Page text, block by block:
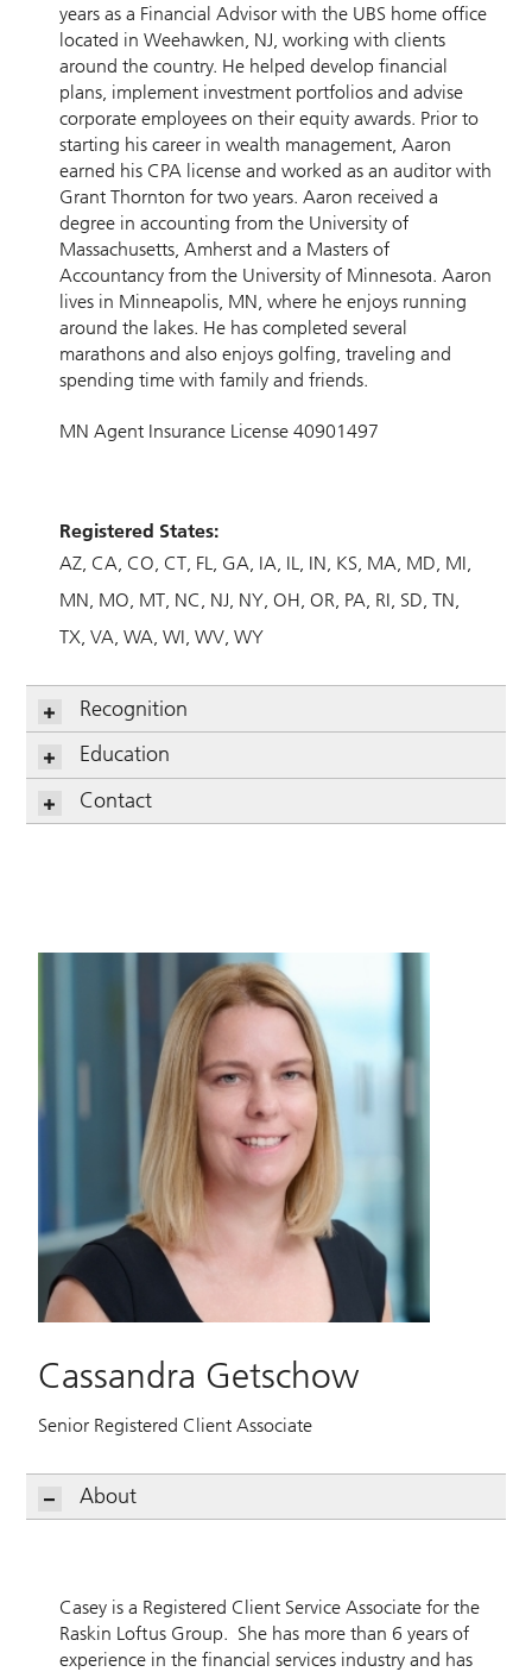
years as a Financial Advisor with the UBS home office
located in Weehawken, NJ, working with clients
around the country. He helped develop financial
plans, implement investment portfolios and advise
corporate employees on their equity awards. Prior to
starting his career in wealth management, Aaron
earned his CPA license and worked as an auditor with
Grant Thornton for two years. Aaron received a
degree in accounting from the University of
Massachusetts, Amherst and a Masters of
Accountancy from the University of Minnesota. Aaron
lives in Minneapolis, MN, where he enjoys running
around the lakes. He has completed several
marathons and also enjoys golfing, traveling and
spending time with family and friends.
MN Agent Insurance License 40901497
Registered States:
AZ CA CO CT FL GA IA IL IN KS MA MD MI
MN MO MT NC NJ NY OH OR PA RI SD TN
TX VA WA WI WV WY
Recognition
Education
Contact
Cassandra Getschow
Senior Registered Client Associate
About
Casey is a Registered Client Service Associate for the
Raskin Loftus Group. She has more than 6 years of
experience in the financial services industry and has